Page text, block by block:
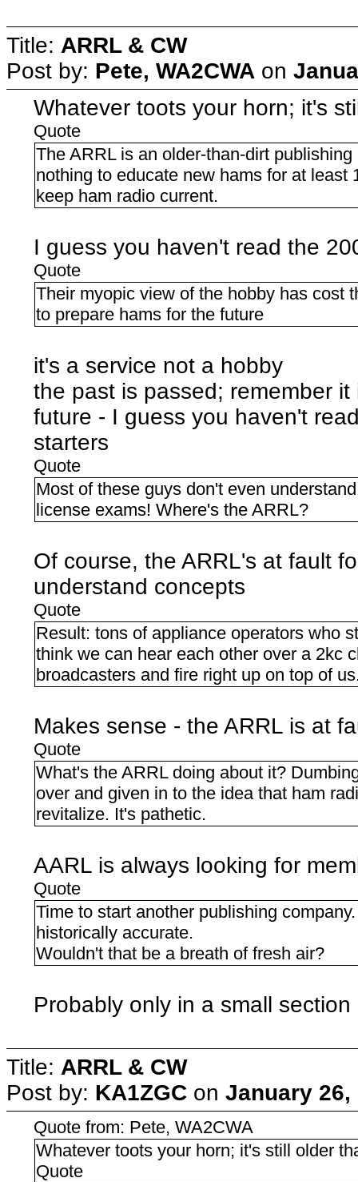
Title: ARRL & CW
Post by: Pete, WA2CWA on
Whatever toots your horn; it's
Quote
The ARRL is an older-than-dirt
nothing to educate new hams for at
keep ham radio current.
I guess you haven't read the
Quote
Their myopic view of the hobby has cost
to prepare hams for the future
it's a service not a hobby
the past is passed; remember
future - I guess you haven't
starters
Quote
Most of these guys don't even
license exams! Where's the ARRL?
Of course, the ARRL's at fault
understand concepts
Quote
Result: tons of appliance operators who
think we can hear each other over a 2kc
broadcasters and fire right up on top of
Makes sense - the ARRL is at
Quote
What's the ARRL doing about it?
over and given in to the idea that ham
revitalize. It's pathetic.
AARL is always looking for
Quote
Time to start another publishing
historically accurate.
Wouldn't that be a breath of fresh air?
Probably only in a small
Title: ARRL & CW
Post by: KA1ZGC on January 26,
Quote from: Pete, WA2CWA
Whatever toots your horn; it's still older
Quote